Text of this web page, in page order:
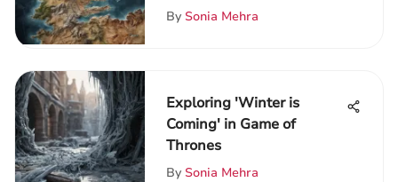
By Sonia Mehra
Exploring 'Winter is
Coming' in Game of
Thrones
By Sonia Mehra